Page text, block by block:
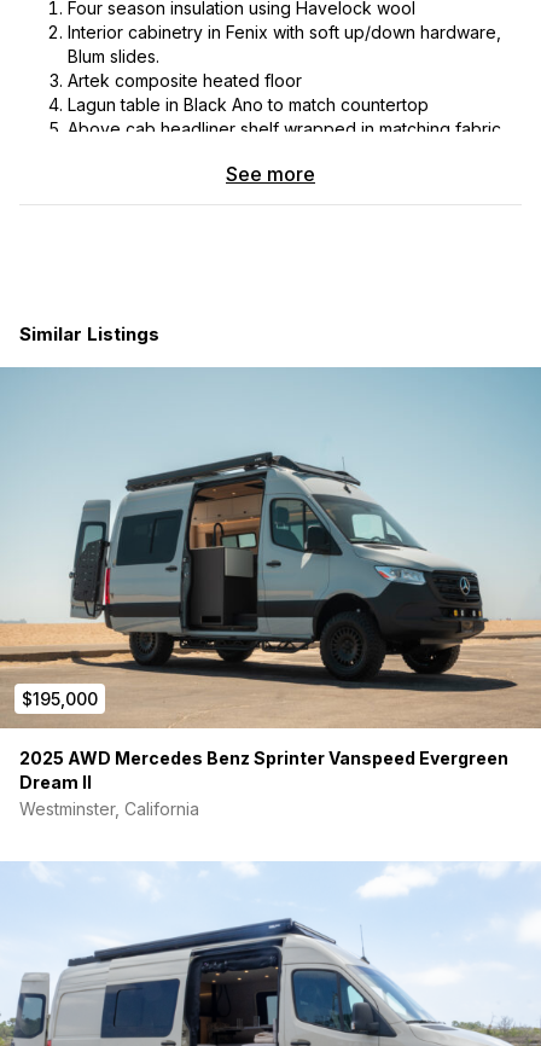
Four season insulation using Havelock wool
Interior cabinetry in Fenix with soft up/down hardware,
Blum slides.
Artek composite heated floor
Lagun table in Black Ano to match countertop
Above cab headliner shelf wrapped in matching fabric
set of Yeti drinkware, Le Creuset pot and pan, Corelle
plates and bowls, set of Japanese knives, flatware &
Garage area tie downs & strap package with 4 lengths
of L track mounted on systems case & under bed
Induction cooktop, Vitifrifio C85 3.7 CUFT fridge, black
Element fire extinguisher with magnetic mount
Benchmark on demand heating system, Espar hydronic
diesel fed heater
Stainless steel 35-gallon fresh water tank, 4-season
freeze prevention
Grey tank with Votronic tank monitor & electric dump
valve
Rear hot/cold shower mounted to passenger side
systems case
Lithionics Battery lithium power system, 320 ah
Xantrex 3000 watt inverter/charger
280 AMP alternator
30 amp shore power connection
Stage 2 audio system; JL amp with Bluetooth camp
mode, 10” JL sub, Hertz rear and front door speakers,
Exterior
Mercedes Sprinter sliding windows with screens on driver &
passenger sides
RRE Global Flares in bed area
Nomadic cooling X3 12 volt AC system
Maxx Air Deluxe Roof Fan, 10 speed
Pedal Box Throttle Positioning Tune
See more
Similar Listings
$195,000
2025 AWD Mercedes Benz Sprinter Vanspeed Evergreen
Dream II
Westminster, California